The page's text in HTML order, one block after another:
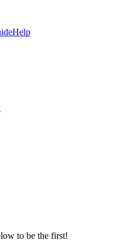
Help
to be the first!